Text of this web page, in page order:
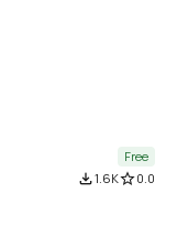
Free
file_download1.6Kstar_border0.0